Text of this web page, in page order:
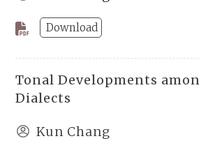
Download
Tonal Developments
Dialects
Kun Chang